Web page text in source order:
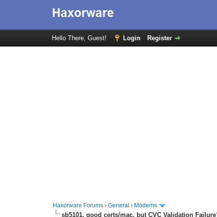
Hello There, Guest! Login Register
Haxorware Forums ›General › Modems
sb5101, good certs/mac, but CVC Validation